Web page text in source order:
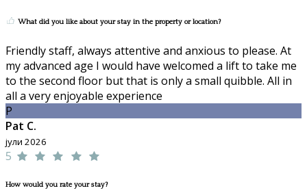
What did you like about your stay in the property or location?
Friendly staff, always attentive and anxious to please. At
my advanced age I would have welcomed a lift to take me
to the second floor but that is only a small quibble. All in
all a very enjoyable experience
P
Pat C.
јули 2026
5
How would you rate your stay?